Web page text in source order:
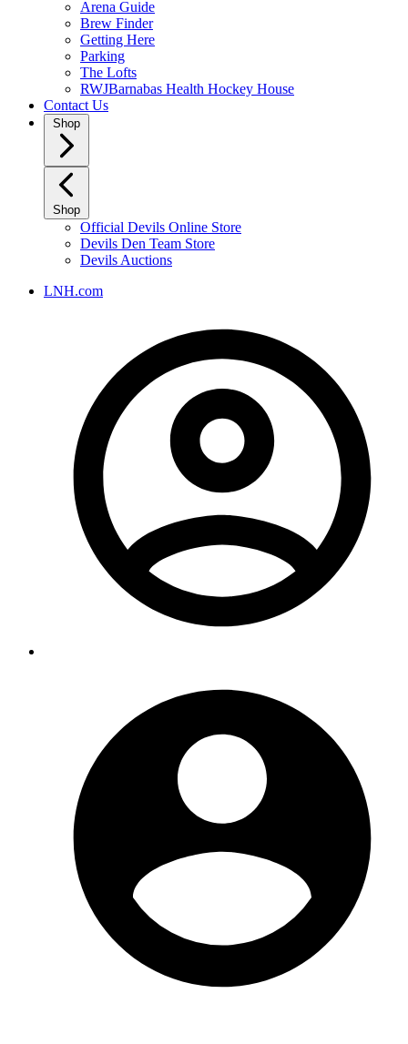
Arena Guide
Brew Finder
Getting Here
Parking
The Lofts
RWJBarnabas Health Hockey House
Contact Us
Shop
Shop
Official Devils Online Store
Devils Den Team Store
Devils Auctions
LNH.com